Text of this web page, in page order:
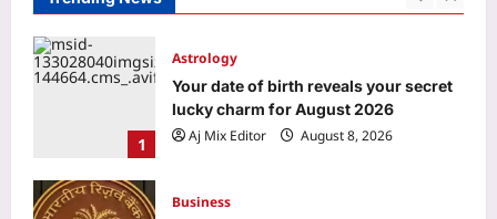
1
Astrology
Your date of birth reveals your secret
lucky charm for August 2026
Aj Mix Editor
August 8, 2026
Business